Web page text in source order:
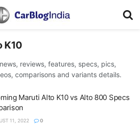
K10
reviews, features, specs, pics,
comparisons and variants details.
Maruti Alto K10 vs Alto 800 Specs
11, 2022 0